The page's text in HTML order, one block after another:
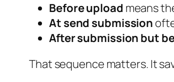
Before upload means
At send submission
After submission but
That sequence matters. It